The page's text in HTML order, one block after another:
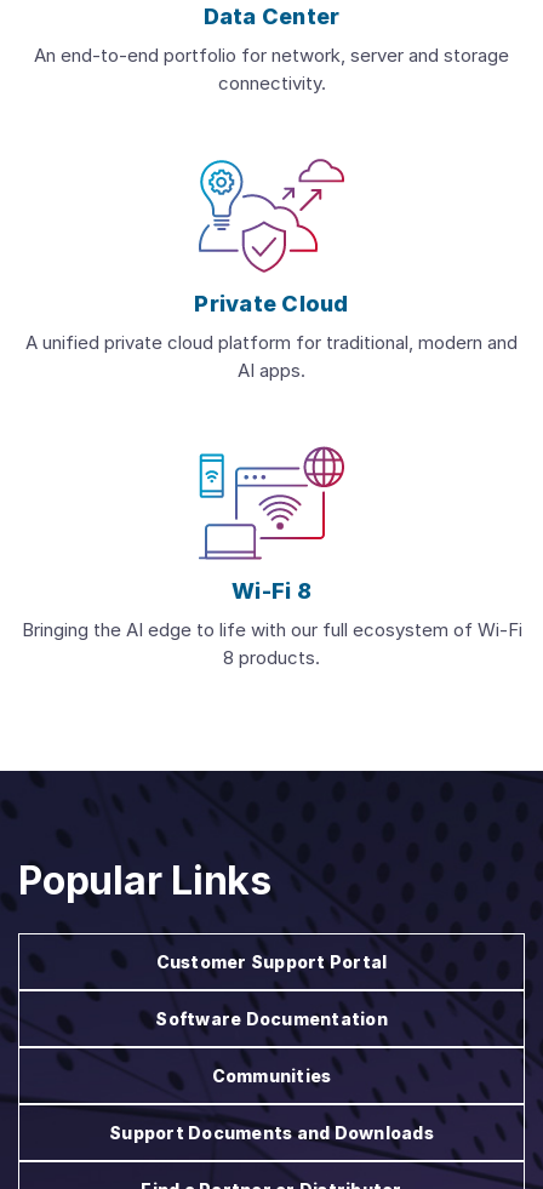
Data Center
An end-to-end portfolio for network, server and storage
connectivity.
Private Cloud
A unified private cloud platform for traditional, modern and
AI apps.
Wi-Fi 8
Bringing the AI edge to life with our full ecosystem of Wi-Fi
8 products.
Popular Links
Customer Support Portal
Software Documentation
Communities
Support Documents and Downloads